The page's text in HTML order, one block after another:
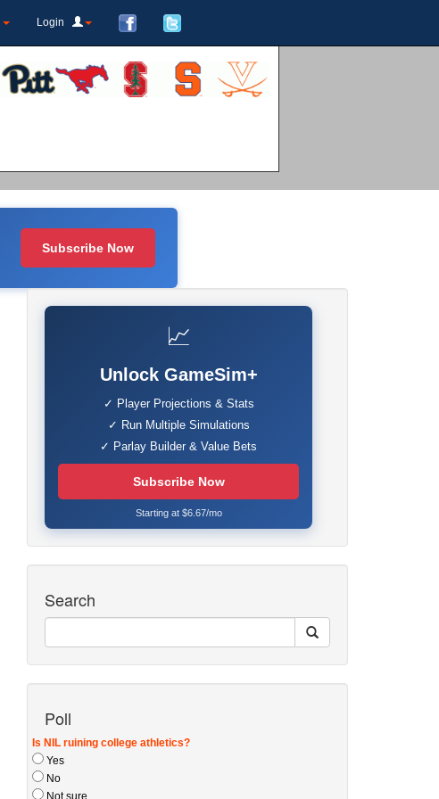
Login
Subscribe Now
📈
Unlock GameSim+
✓ Player Projections & Stats
✓ Run Multiple Simulations
✓ Parlay Builder & Value Bets
Subscribe Now
Starting at $6.67/mo
Search
Poll